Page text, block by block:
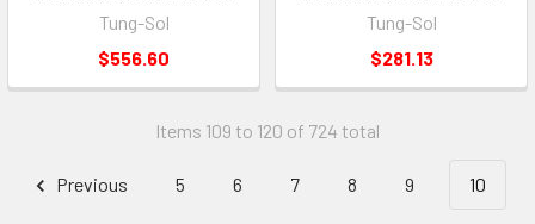
Tung-Sol
$556.60
Tung-Sol
$281.13
Items 109 to 120 of 724 total
Previous 5 6 7 8 9 10